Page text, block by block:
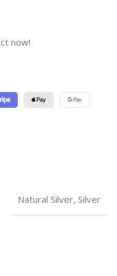
now!
‎Natural Silver, Silver